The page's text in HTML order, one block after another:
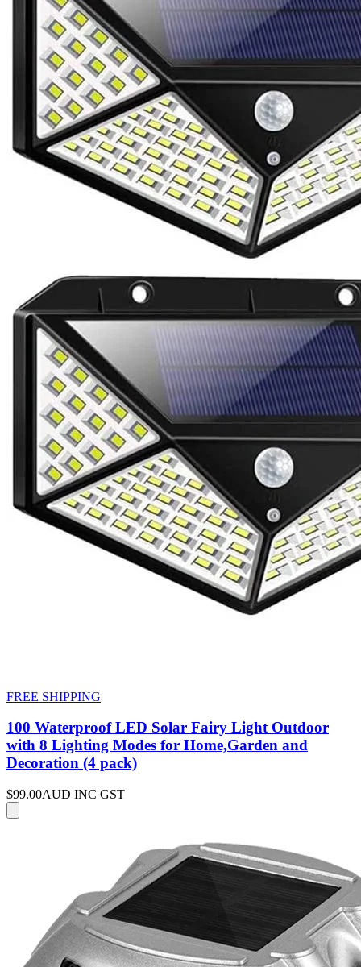
FREE SHIPPING
100 Waterproof LED Solar Fairy Light Outdoor
with 8 Lighting Modes for Home,Garden and
Decoration (4 pack)
$99.00AUD INC GST